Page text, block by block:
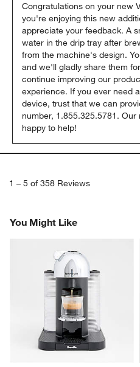
Congratulations on your new
you're enjoying this new
appreciate your feedback. A
water in the drip tray after
from the machine's design.
and we'll gladly share them
continue improving our
experience. If you ever need
device, trust that we can
number, 1.855.325.5781.
happy to help!
1 – 5 of 358 Reviews
You Might Like